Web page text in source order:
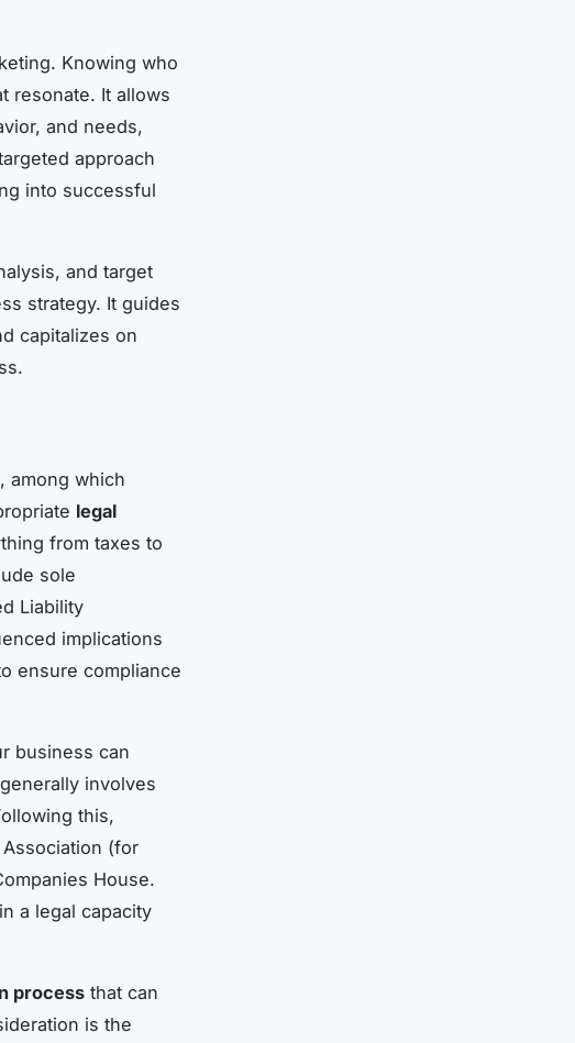
Knowing who
resonate. It allows
and needs,
approach
into successful
and target
strategy. It guides
capitalizes on
among which
legal
from taxes to
sole
Liability
implications
ensure compliance
business can
involves
this,
(for
House.
a legal capacity
process that can
is the